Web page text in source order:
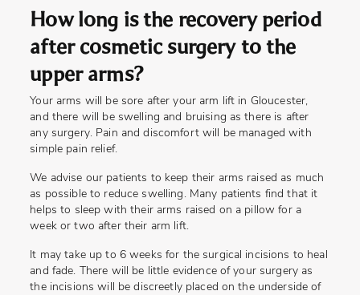
How long is the recovery period
after cosmetic surgery to the
upper arms?
Your arms will be sore after your arm lift in Gloucester,
and there will be swelling and bruising as there is after
any surgery. Pain and discomfort will be managed with
simple pain relief.
We advise our patients to keep their arms raised as much
as possible to reduce swelling. Many patients find that it
helps to sleep with their arms raised on a pillow for a
week or two after their arm lift.
It may take up to 6 weeks for the surgical incisions to heal
and fade. There will be little evidence of your surgery as
the incisions will be discreetly placed on the underside of